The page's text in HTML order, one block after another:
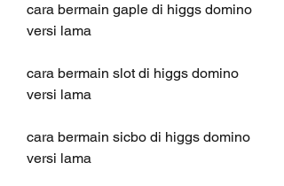
cara bermain gaple di higgs domino
versi lama
cara bermain slot di higgs domino
versi lama
cara bermain sicbo di higgs domino
versi lama